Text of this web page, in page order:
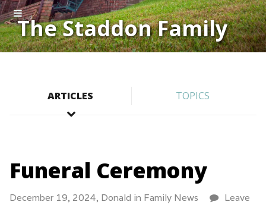
The Staddon Family
ARTICLES TOPICS
Funeral Ceremony
December 19, 2024, Donald in Family News
Leave